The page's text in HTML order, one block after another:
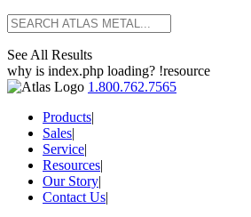
See All Results
why is index.php loading? !resource
1.800.762.7565
Products|
Sales|
Service|
Resources|
Our Story|
Contact Us|